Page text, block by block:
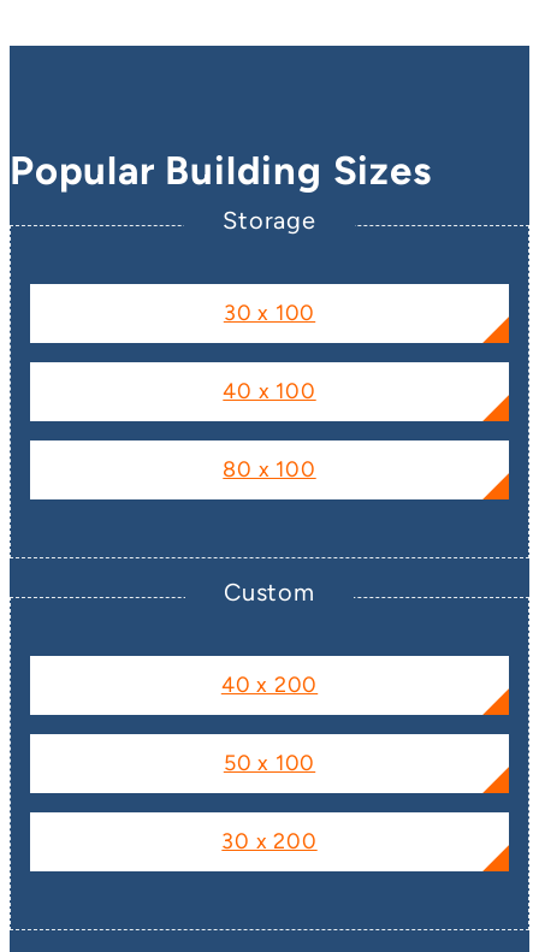
Popular Building Sizes
Storage
30 x 100
40 x 100
80 x 100
Custom
40 x 200
50 x 100
30 x 200